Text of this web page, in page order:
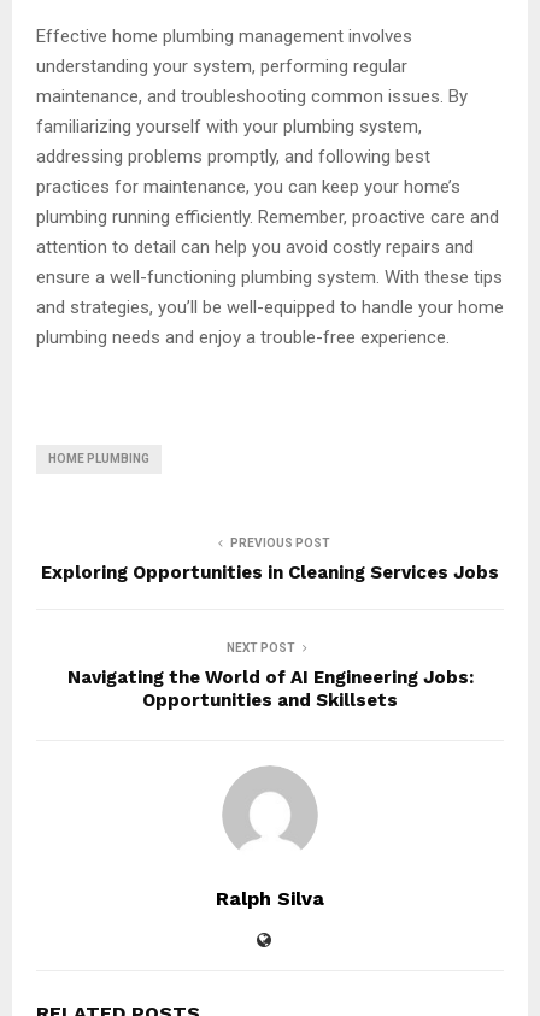
Effective home plumbing management involves
understanding your system, performing regular
maintenance, and troubleshooting common issues. By
familiarizing yourself with your plumbing system,
addressing problems promptly, and following best
practices for maintenance, you can keep your home’s
plumbing running efficiently. Remember, proactive care and
attention to detail can help you avoid costly repairs and
ensure a well-functioning plumbing system. With these tips
and strategies, you’ll be well-equipped to handle your home
plumbing needs and enjoy a trouble-free experience.
HOME PLUMBING
PREVIOUS POST
Exploring Opportunities in Cleaning Services Jobs
NEXT POST
Navigating the World of AI Engineering Jobs:
Opportunities and Skillsets
Ralph Silva